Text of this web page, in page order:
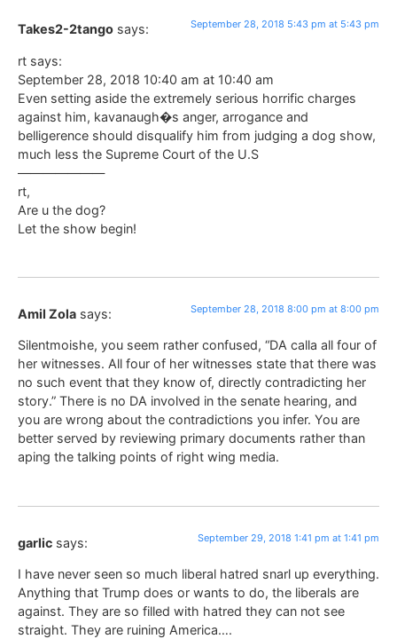
Takes2-2tango says: September 28, 2018 5:43 pm at 5:43 pm
rt says:
September 28, 2018 10:40 am at 10:40 am
Even setting aside the extremely serious horrific charges
against him, kavanaugh�s anger, arrogance and
belligerence should disqualify him from judging a dog show,
much less the Supreme Court of the U.S
———————
rt,
Are u the dog?
Let the show begin!
Amil Zola says: September 28, 2018 8:00 pm at 8:00 pm
Silentmoishe, you seem rather confused, “DA calla all four of
her witnesses. All four of her witnesses state that there was
no such event that they know of, directly contradicting her
story.” There is no DA involved in the senate hearing, and
you are wrong about the contradictions you infer. You are
better served by reviewing primary documents rather than
aping the talking points of right wing media.
garlic says: September 29, 2018 1:41 pm at 1:41 pm
I have never seen so much liberal hatred snarl up everything.
Anything that Trump does or wants to do, the liberals are
against. They are so filled with hatred they can not see
straight. They are ruining America….